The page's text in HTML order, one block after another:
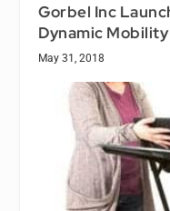
Gorbel Inc
Dynamic
May 31, 2018